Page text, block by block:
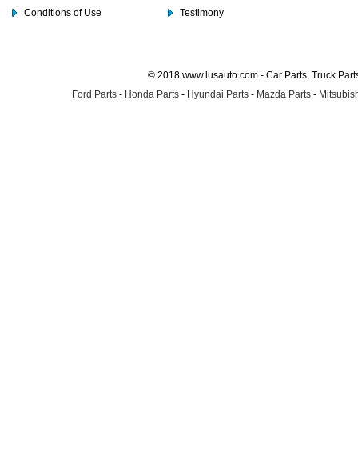
Conditions of Use
Testimony
© 2018 www.lusauto.com - Car Parts, Truck
Ford Parts - Honda Parts - Hyundai Parts - Mazda Parts -